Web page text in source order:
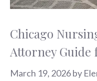
Chicago
Attorney Guide
March 19, 2026by